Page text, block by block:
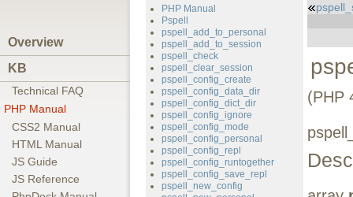
Overview
KB
Technical FAQ
PHP Manual
CSS2 Manual
HTML Manual
JS Guide
JS Reference
PHP Manual
Pspell
pspell_add_to_personal
pspell_add_to_session
pspell_check
pspell_clear_session
pspell_config_create
pspell_config_data_dir
pspell_config_dict_dir
pspell_config_ignore
pspell_config_mode
pspell_config_personal
pspell_config_repl
pspell_config_runtogether
pspell_config_save_repl
pspell_new_config
(PHP